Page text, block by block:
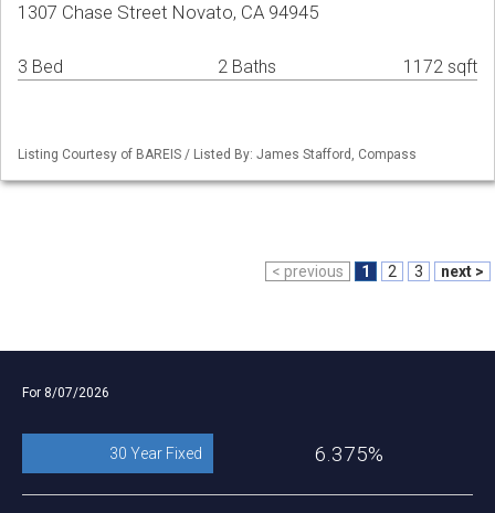
1307 Chase Street Novato, CA 94945
3 Bed 2 Baths 1172 sqft
Listing Courtesy of BAREIS / Listed By: James Stafford, Compass
< previous 1 2 3 next >
For 8/07/2026
30 Year Fixed 6.375%